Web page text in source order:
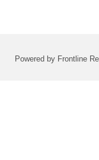
Powered by Frontline